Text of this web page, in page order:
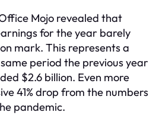
Mojo revealed that
for the year barely
mark. This represents a
period the previous year
$2.6 billion. Even more
41% drop from the numbers
pandemic.